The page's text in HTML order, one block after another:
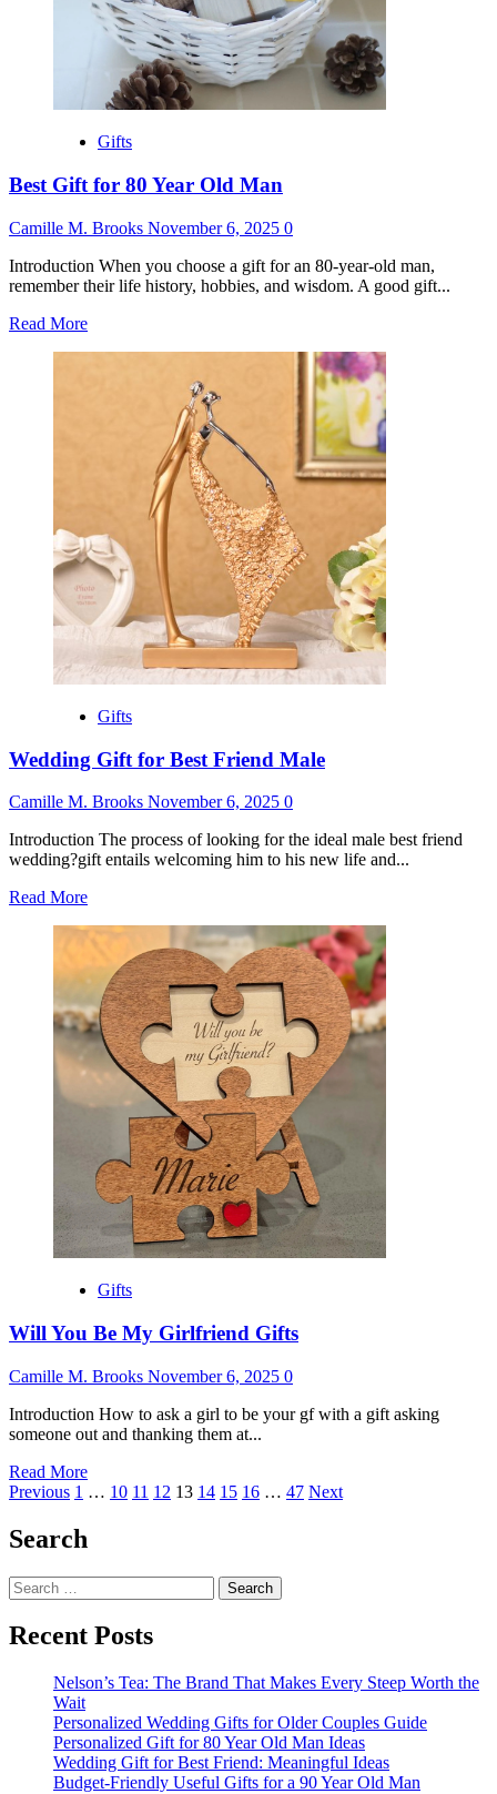
Gifts
Best Gift for 80 Year Old Man
Camille M. Brooks November 6, 2025 0
Introduction When you choose a gift for an 80-year-old man,
remember their life history, hobbies, and wisdom. A good gift...
Read MoreRead
Gifts
Wedding Gift for Best Friend Male
Camille M. Brooks November 6, 2025 0
Introduction The process of looking for the ideal male best friend
wedding?gift entails welcoming him to his new life and...
Read MoreRead
about
Wedding
Gift
for
Best
Friend
Male
Gifts
Will You Be My Girlfriend Gifts
Camille M. Brooks November 6, 2025 0
Introduction How to ask a girl to be your gf with a gift asking
someone out and thanking them at...
Read MoreRead
more
You
Gifts
Posts
pagination
Previous 1 … 10 11 12 13 14 15 16 … 47 Next
Search
Search
for:
Recent Posts
Nelson’s Tea: The Brand That Makes Every Steep Worth the
Wait
Personalized Wedding Gifts for Older Couples Guide
Personalized Gift for 80 Year Old Man Ideas
Wedding Gift for Best Friend: Meaningful Ideas
Budget-Friendly Useful Gifts for a 90 Year Old Man